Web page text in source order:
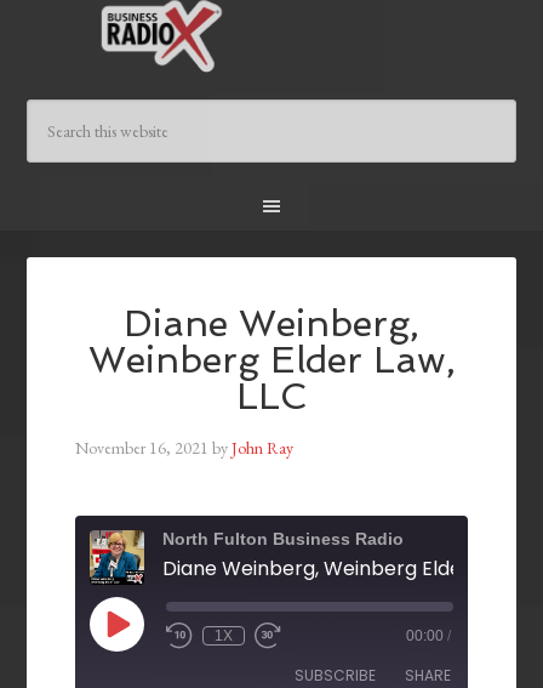
Diane Weinberg,
Weinberg Elder Law,
LLC
November 16, 2021 byJohn Ray
North Fulton Business Radio
Diane Weinberg, Weinberg Elder Law,
1X 00:00 /
SUBSCRIBE SHARE